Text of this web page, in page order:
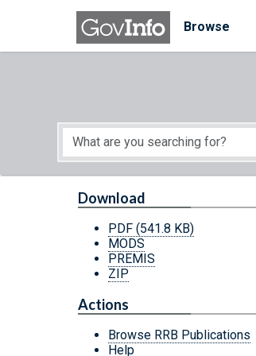
Skip to main content
Browse
Start of main content
Download
PDF (541.8 KB)
MODS
PREMIS
ZIP
Actions
Browse RRB Publications
Help